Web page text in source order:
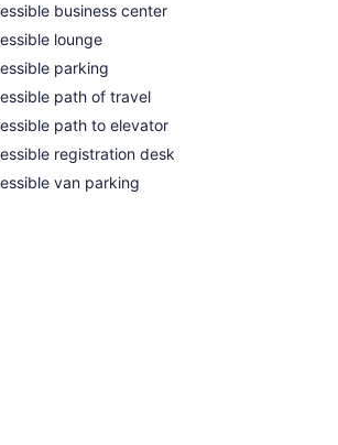
business center
lounge
parking
path of travel
path to elevator
registration desk
van parking